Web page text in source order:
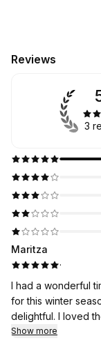
Reviews
3
Maritza
·
I had a wonderful
for this winter
delightful. I loved
Thank you!!
Show more